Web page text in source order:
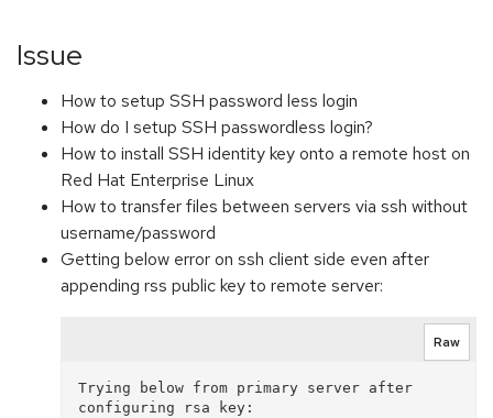
Issue
How to setup SSH password less login
How do I setup SSH passwordless login?
How to install SSH identity key onto a remote host on
Red Hat Enterprise Linux
How to transfer files between servers via ssh without
username/password
Getting below error on ssh client side even after
appending rss public key to remote server:
Raw
Trying below from primary server after
configuring rsa key: